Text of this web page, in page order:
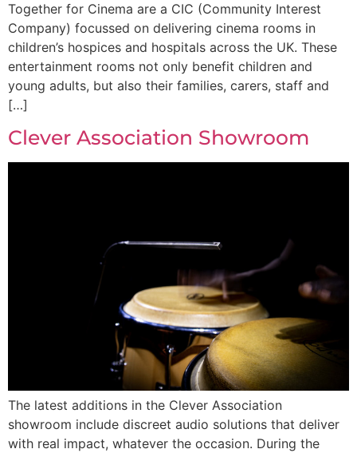
Together for Cinema are a CIC (Community Interest
Company) focussed on delivering cinema rooms in
children’s hospices and hospitals across the UK. These
entertainment rooms not only benefit children and
young adults, but also their families, carers, staff and
[…]
Clever Association Showroom
The latest additions in the Clever Association
showroom include discreet audio solutions that deliver
with real impact, whatever the occasion. During the